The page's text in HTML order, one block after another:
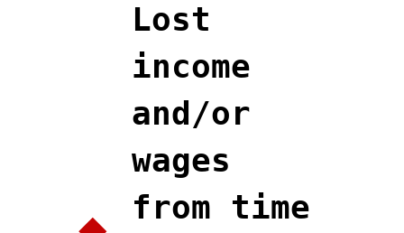
Lost
income
and/or
wages
from time